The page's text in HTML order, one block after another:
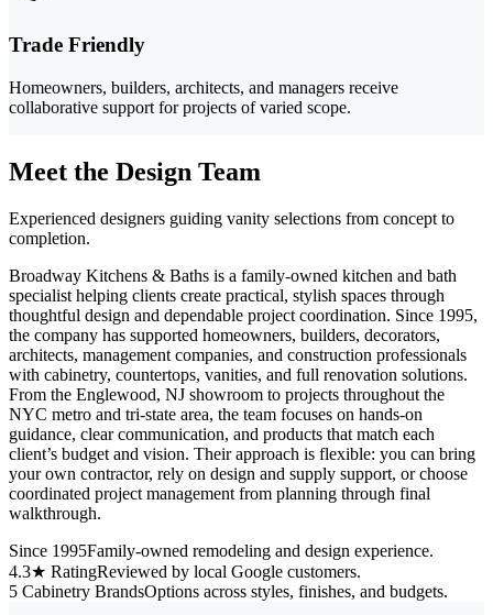
Trade Friendly
Homeowners, builders, architects, and managers receive
collaborative support for projects of varied scope.
Meet the Design Team
Experienced designers guiding vanity selections from concept to
completion.
Broadway Kitchens & Baths is a family-owned kitchen and bath
specialist helping clients create practical, stylish spaces through
thoughtful design and dependable project coordination. Since 1995,
the company has supported homeowners, builders, decorators,
architects, management companies, and construction professionals
with cabinetry, countertops, vanities, and full renovation solutions.
From the Englewood, NJ showroom to projects throughout the
NYC metro and tri-state area, the team focuses on hands-on
guidance, clear communication, and products that match each
client’s budget and vision. Their approach is flexible: you can bring
your own contractor, rely on design and supply support, or choose
coordinated project management from planning through final
walkthrough.
Since 1995Family-owned remodeling and design experience.
4.3★ RatingReviewed by local Google customers.
5 Cabinetry BrandsOptions across styles, finishes, and budgets.